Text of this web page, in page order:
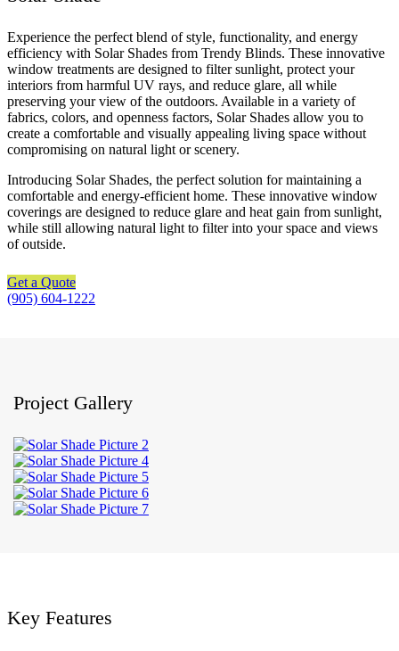
Experience the perfect blend of style, functionality, and energy
efficiency with Solar Shades from Trendy Blinds. These innovative
window treatments are designed to filter sunlight, protect your
interiors from harmful UV rays, and reduce glare, all while
preserving your view of the outdoors. Available in a variety of
fabrics, colors, and openness factors, Solar Shades allow you to
create a comfortable and visually appealing living space without
compromising on natural light or scenery.
Introducing Solar Shades, the perfect solution for maintaining a
comfortable and energy-efficient home. These innovative window
coverings are designed to reduce glare and heat gain from sunlight,
while still allowing natural light to filter into your space and views
of outside.
Get a Quote
(905) 604-1222
Project Gallery
Key Features